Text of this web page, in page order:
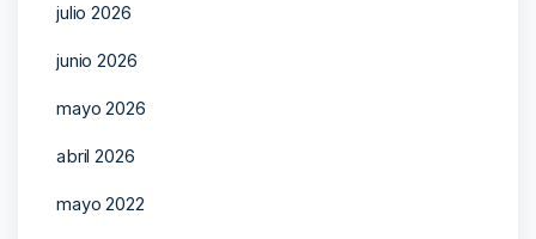
julio 2026
junio 2026
mayo 2026
abril 2026
mayo 2022